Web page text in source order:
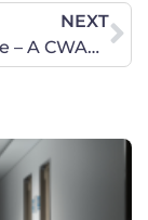
NEXT
iVoterGuide – A CWALAC Recommended Resource for the Georgia Primary